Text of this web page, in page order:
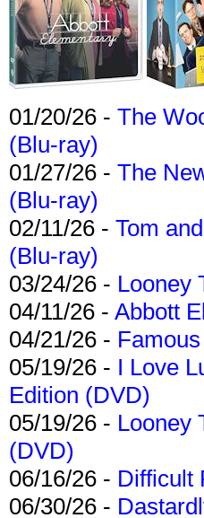
01/20/26 - The
(Blu-ray)
01/27/26 - The
(Blu-ray)
02/11/26 - Tom
(Blu-ray)
03/24/26 - Looney
04/11/26 - Abbott
04/21/26 -
05/19/26 - I Love
Edition (DVD)
05/19/26 - Looney
(DVD)
06/16/26 - Difficult
06/30/26 -